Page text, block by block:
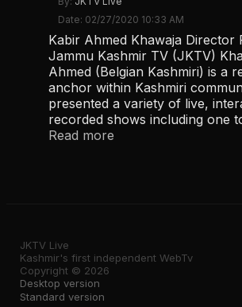
Date: 02/27/2020 10:33 AM
Kabir Ahmed Khawaja Director
Jammu Kashmir TV (JKTV)
Ahmed (Belgian Kashmiri) is a
anchor within Kashmiri
presented a variety of live,
recorded shows including one
Read more
JKTV Live
Kashmir's first independent WebTv
Copyright © 2026
Desktop version
Standard version